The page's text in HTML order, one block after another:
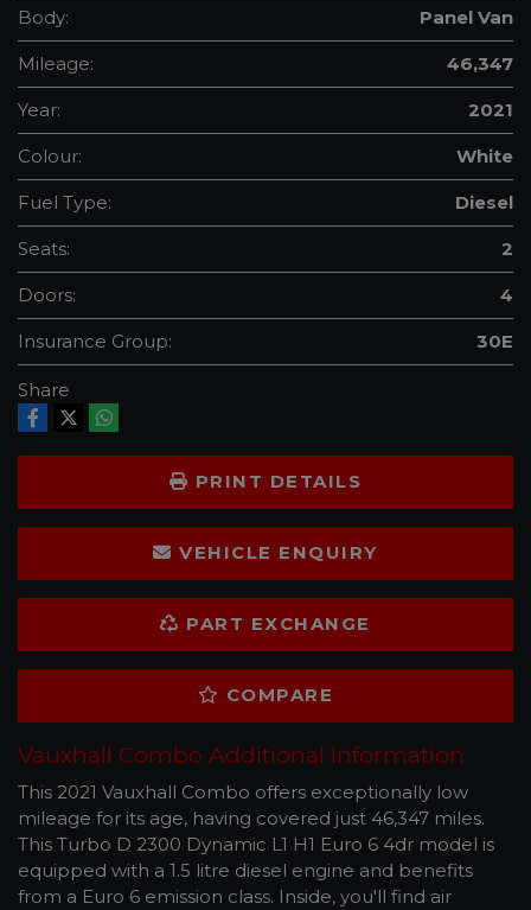
Body: Panel Van
Mileage: 46,347
Year: 2021
Colour: White
Fuel Type: Diesel
Seats: 2
Doors: 4
Insurance Group: 30E
Share
PRINT DETAILS
VEHICLE ENQUIRY
PART EXCHANGE
COMPARE
Vauxhall Combo Additional Information
This 2021 Vauxhall Combo offers exceptionally low
mileage for its age, having covered just 46,347 miles.
This Turbo D 2300 Dynamic L1 H1 Euro 6 4dr model is
equipped with a 1.5 litre diesel engine and benefits
from a Euro 6 emission class. Inside, you'll find air